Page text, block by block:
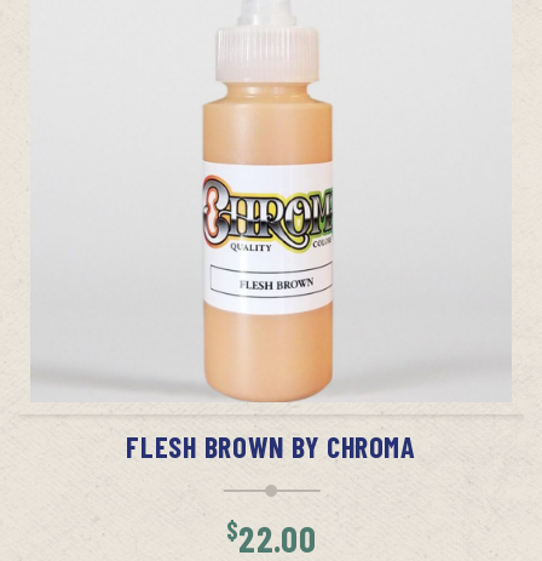
ADD TO CART
FLESH BROWN BY CHROMA
$22.00